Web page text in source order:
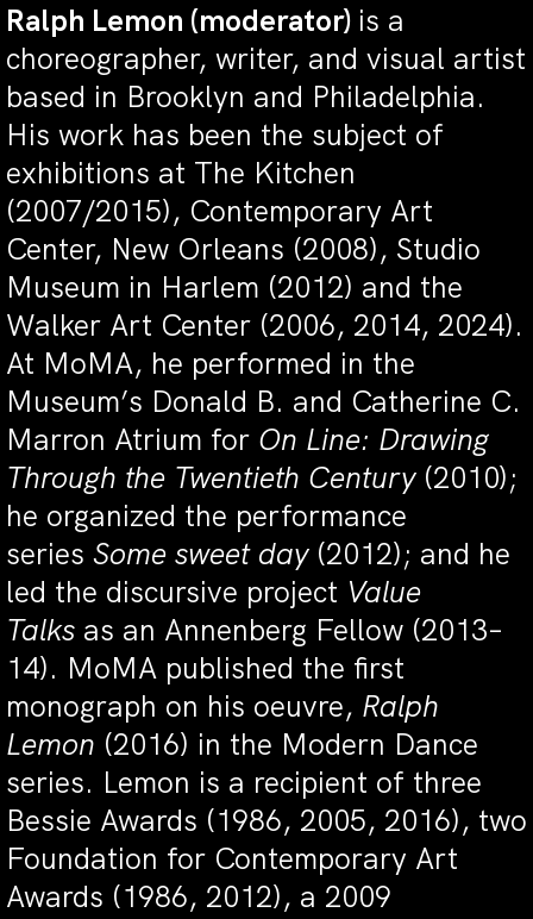
Ralph Lemon (moderator) is a
choreographer, writer, and visual artist
based in Brooklyn and Philadelphia.
His work has been the subject of
exhibitions at The Kitchen
(2007/2015), Contemporary Art
Center, New Orleans (2008), Studio
Museum in Harlem (2012) and the
Walker Art Center (2006, 2014, 2024).
At MoMA, he performed in the
Museum’s Donald B. and Catherine C.
Marron Atrium for On Line: Drawing
Through the Twentieth Century(2010);
he organized the performance
series Some sweet day(2012); and he
led the discursive project Value
Talks as an Annenberg Fellow (2013–
14). MoMA published the first
monograph on his oeuvre, Ralph
Lemon (2016) in the Modern Dance
series. Lemon is a recipient of three
Bessie Awards (1986, 2005, 2016), two
Foundation for Contemporary Art
Awards (1986, 2012), a 2009